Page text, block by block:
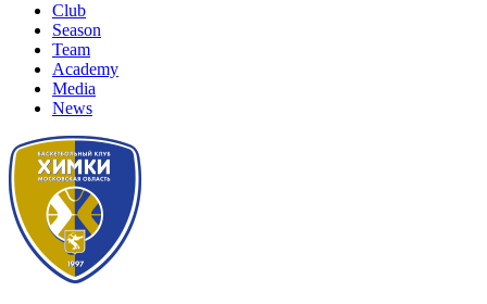
Club
Season
Team
Academy
Media
News